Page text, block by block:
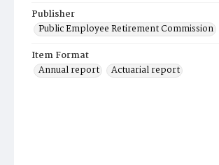
Publisher
Public Employee Retirement Commission
Item Format
Annual report
Actuarial report